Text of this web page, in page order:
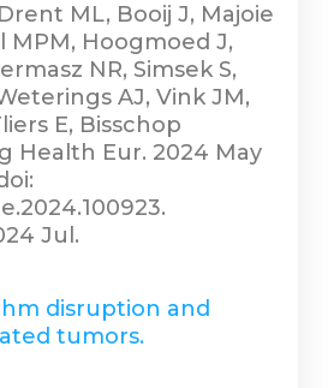
ML, Booij J, Majoie
MPM, Hoogmoed J,
NR, Simsek S,
AJ, Vink JM,
E, Bisschop
Health Eur. 2024 May
Jul.
disruption and
tumors.